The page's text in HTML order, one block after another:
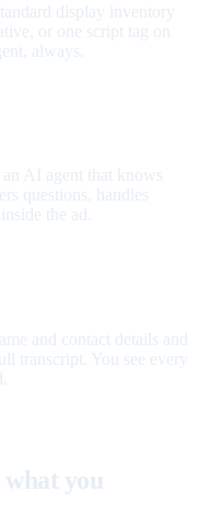
display inventory
or one script tag on
always.
AI agent that knows
questions, handles
the ad.
and contact details and
transcript. You see every
what you